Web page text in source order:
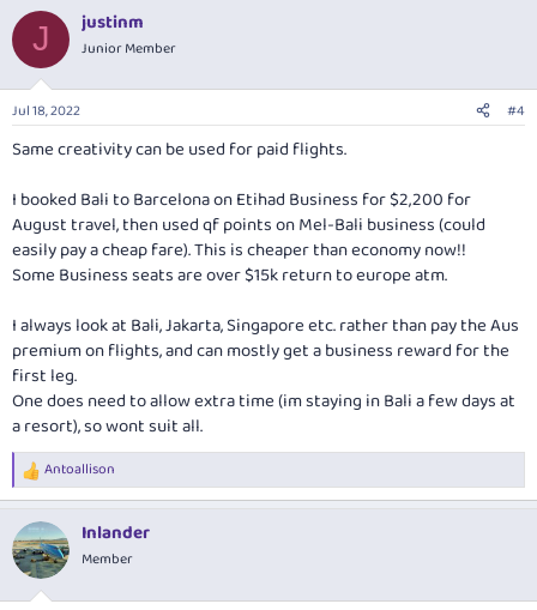
J justinm
Junior Member
Jul 18, 2022 #4
Same creativity can be used for paid flights.
I booked Bali to Barcelona on Etihad Business for $2,200 for
August travel, then used qf points on Mel-Bali business (could
easily pay a cheap fare). This is cheaper than economy now!!
Some Business seats are over $15k return to europe atm.
I always look at Bali, Jakarta, Singapore etc. rather than pay the Aus
premium on flights, and can mostly get a business reward for the
first leg.
One does need to allow extra time (im staying in Bali a few days at
a resort), so wont suit all.
R
e
c
t
i
Antoallison
Inlander
Member